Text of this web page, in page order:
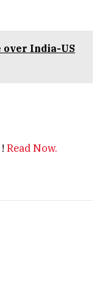
over India-US
Read Now.